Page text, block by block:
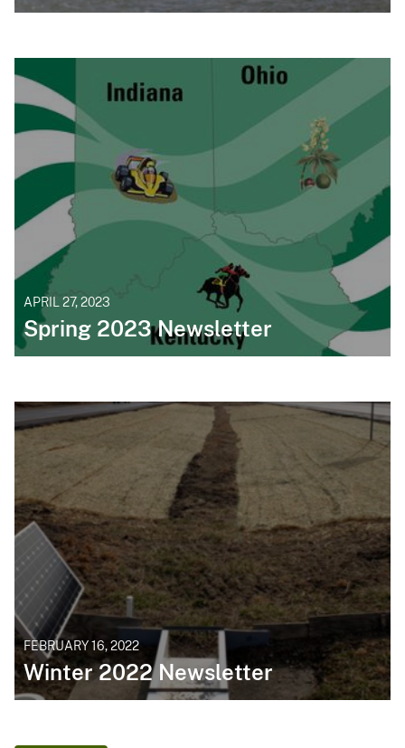
APRIL 27, 2023
Spring 2023 Newsletter
FEBRUARY 16, 2022
Winter 2022 Newsletter